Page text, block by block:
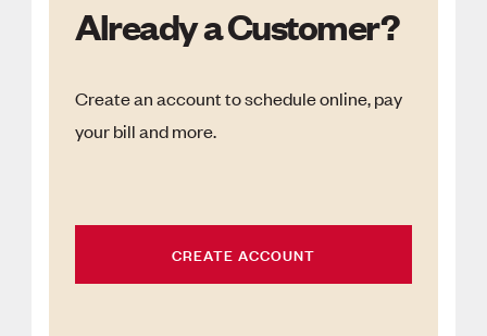
Already a Customer?
Create an account to schedule online, pay
your bill and more.
CREATE ACCOUNT